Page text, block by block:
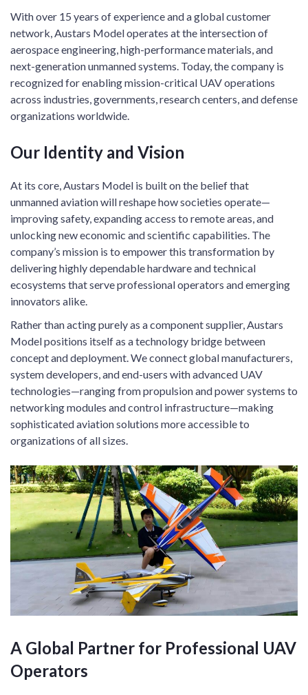
With over 15 years of experience and a global customer
network, Austars Model operates at the intersection of
aerospace engineering, high-performance materials, and
next-generation unmanned systems. Today, the company is
recognized for enabling mission-critical UAV operations
across industries, governments, research centers, and defense
organizations worldwide.
Our Identity and Vision
At its core, Austars Model is built on the belief that
unmanned aviation will reshape how societies operate—
improving safety, expanding access to remote areas, and
unlocking new economic and scientific capabilities. The
company’s mission is to empower this transformation by
delivering highly dependable hardware and technical
ecosystems that serve professional operators and emerging
innovators alike.
Rather than acting purely as a component supplier, Austars
Model positions itself as a technology bridge between
concept and deployment. We connect global manufacturers,
system developers, and end-users with advanced UAV
technologies—ranging from propulsion and power systems to
networking modules and control infrastructure—making
sophisticated aviation solutions more accessible to
organizations of all sizes.
A Global Partner for Professional UAV
Operators